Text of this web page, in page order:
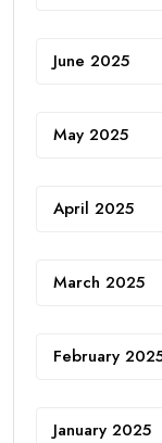
June 2025
May 2025
April 2025
March 2025
February
January 2025